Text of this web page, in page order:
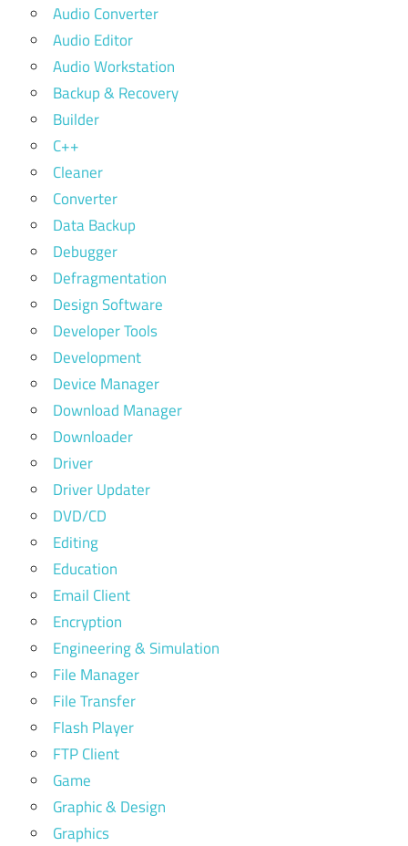
Audio Converter
Audio Editor
Audio Workstation
Backup & Recovery
Builder
C++
Cleaner
Converter
Data Backup
Debugger
Defragmentation
Design Software
Developer Tools
Development
Device Manager
Download Manager
Downloader
Driver
Driver Updater
DVD/CD
Editing
Education
Email Client
Encryption
Engineering & Simulation
File Manager
File Transfer
Flash Player
FTP Client
Game
Graphic & Design
Graphics